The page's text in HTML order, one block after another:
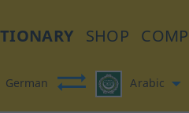
SHOP
German Arabic